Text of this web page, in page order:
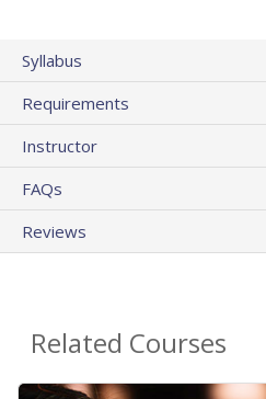
Syllabus
Requirements
Instructor
FAQs
Reviews
Related Courses